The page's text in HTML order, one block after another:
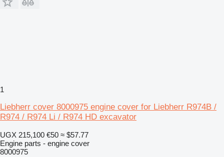
1
Liebherr cover 8000975 engine cover for Liebherr R974B /
R974 / R974 Li / R974 HD excavator
UGX 215,100 €50 ≈ $57.77
Engine parts - engine cover
8000975